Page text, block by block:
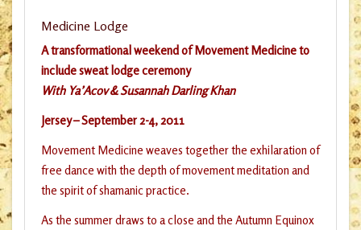
Medicine Lodge
A transformational weekend of Movement Medicineto
include sweat lodge ceremony
With Ya’Acov & Susannah Darling Khan
Jersey –September 2-4, 2011
Movement Medicine weaves together the exhilaration of
free dance with the depth of movement meditation and
the spirit of shamanic practice.
As the summer draws to a close and the Autumn Equinox